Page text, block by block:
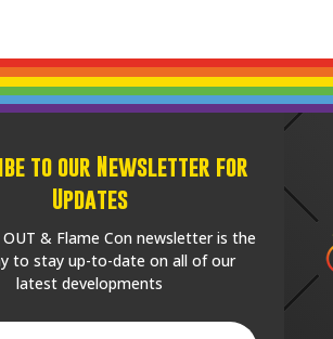
to our Newsletter for
Updates
OUT & Flame Con newsletter is the
to stay up-to-date on all of our
latest developments